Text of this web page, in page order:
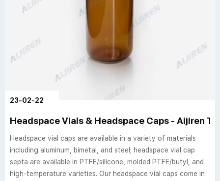
23-02-22
Headspace Vials & Headspace Caps - Aijiren
Headspace vial caps are available in a variety of materials
including aluminum, bimetal, and steel; headspace vial cap
septa are available in PTFE/silicone, molded PTFE/butyl, and
high-temperature varieties. Our headspace vial caps come in